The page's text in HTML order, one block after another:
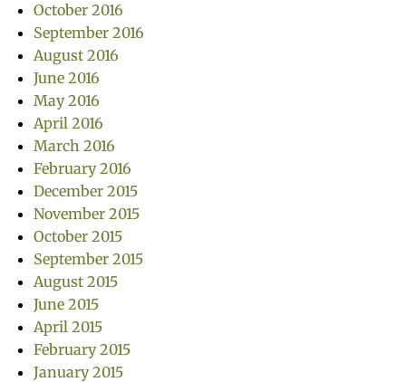
October 2016
September 2016
August 2016
June 2016
May 2016
April 2016
March 2016
February 2016
December 2015
November 2015
October 2015
September 2015
August 2015
June 2015
April 2015
February 2015
January 2015